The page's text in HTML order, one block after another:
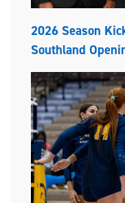
2026 Season
Southland